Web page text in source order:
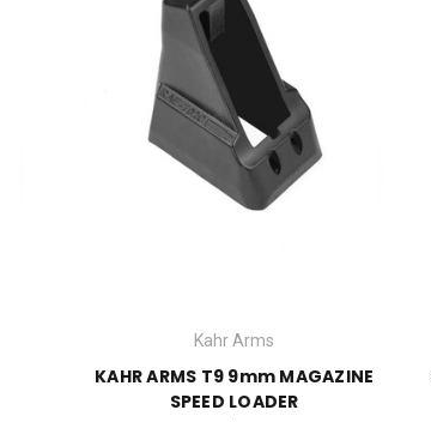
Kahr Arms
KAHR ARMS T9 9mm MAGAZINE
SPEED LOADER